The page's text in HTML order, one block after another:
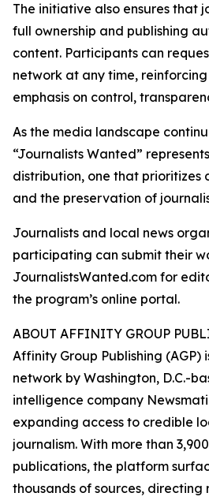
The initiative also ensures that
full ownership and publishing
content. Participants can
network at any time, reinforcing
emphasis on control,
As the media landscape
“Journalists Wanted”
distribution, one that prioritizes
and the preservation of
Journalists and local news
participating can submit their
JournalistsWanted.com for
the program’s online portal.
ABOUT AFFINITY GROUP
Affinity Group Publishing (AGP)
network by Washington, D.C.-
intelligence company
expanding access to credible
journalism. With more than
publications, the platform
thousands of sources,